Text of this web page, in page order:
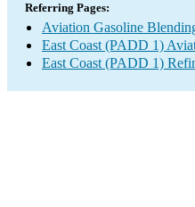
Referring Pages:
Aviation Gasoline
East Coast (PADD 1)
East Coast (PADD 1)